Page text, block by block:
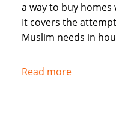
a way to buy
It covers the
Muslim needs in
Read moreabout